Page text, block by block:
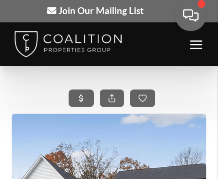
Join Our Mailing List